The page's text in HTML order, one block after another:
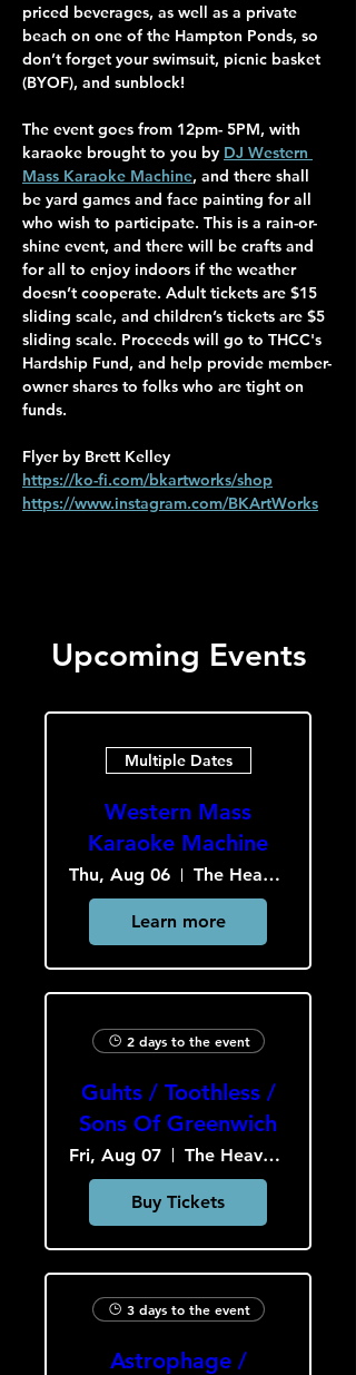
priced beverages, as well as a private
beach on one of the Hampton Ponds, so
don’t forget your swimsuit, picnic basket
(BYOF), and sunblock!
The event goes from 12pm- 5PM, with
karaoke brought to you by DJ Western
Mass Karaoke Machine, and there shall
be yard games and face painting for all
who wish to participate. This is a rain-or-
shine event, and there will be crafts and
for all to enjoy indoors if the weather
doesn’t cooperate. Adult tickets are $15
sliding scale, and children’s tickets are $5
sliding scale. Proceeds will go to THCC's
Hardship Fund, and help provide member-
owner shares to folks who are tight on
funds.
Flyer by Brett Kelley
https://ko-fi.com/bkartworks/shop
https://www.instagram.com/BKArtWorks
Upcoming Events
Multiple Dates
Western Mass
Karaoke Machine
Thu, Aug 06 The Heavy Culture Cooperative
Learn more
2 days to the event
Guhts / Toothless /
Sons Of Greenwich
Fri, Aug 07 The Heavy Culture Cooperative
Buy Tickets
3 days to the event
Astrophage /